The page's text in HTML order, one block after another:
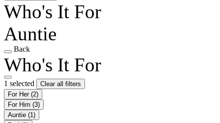
Who's It For
Auntie
Back
Who's It For
1 selected
Clear all filters
For Her (2)
For Him (3)
Auntie (1)